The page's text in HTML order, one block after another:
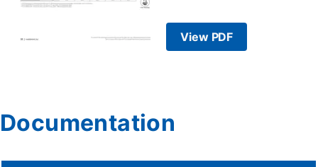
View PDF
Documentation